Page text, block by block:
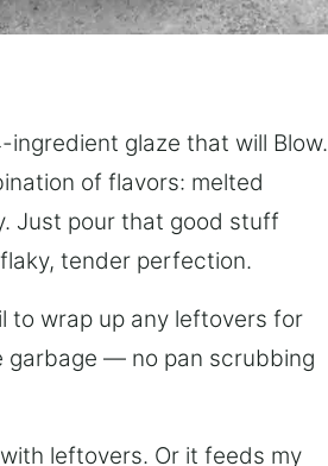
glaze that will Blow.
of flavors: melted
Just pour that good stuff
tender perfection.
to wrap up any leftovers for
garbage — no pan scrubbing
leftovers. Or it feeds my